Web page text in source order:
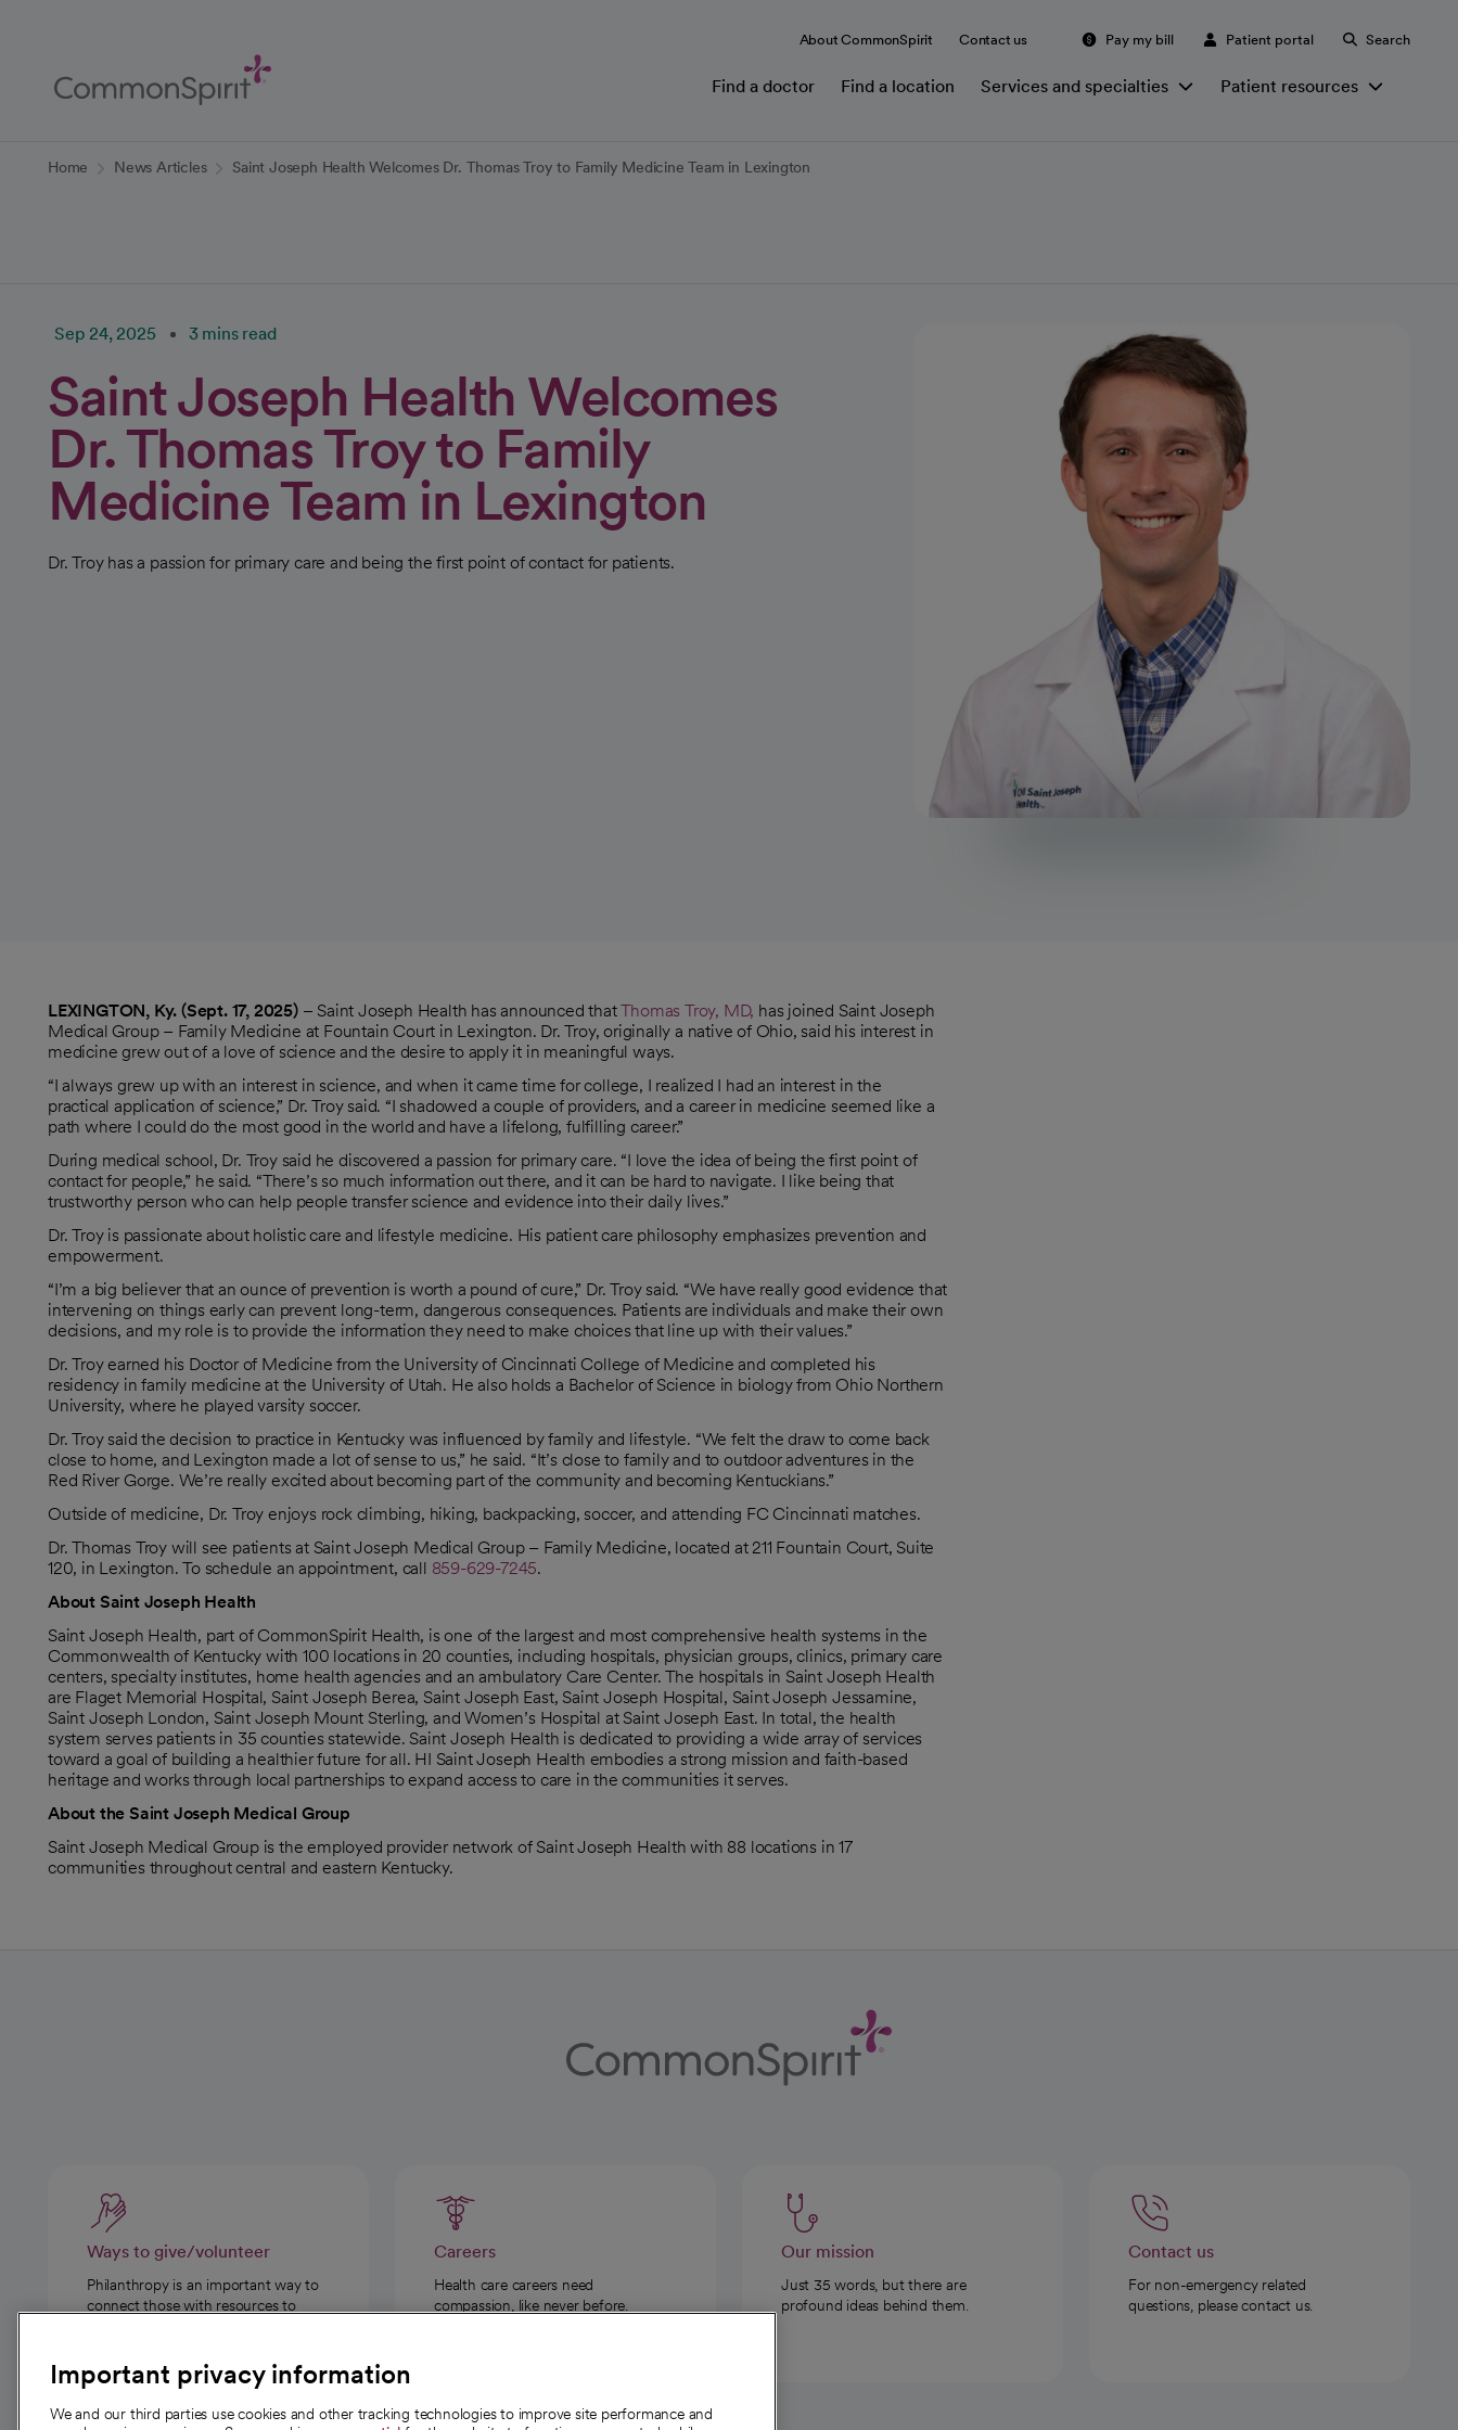
Content
About CommonSpirit Contact us Pay my bill Patient portal Search
Find a doctor Find a location Services and specialties Patient resources
Home News Articles Saint Joseph Health Welcomes Dr. Thomas Troy to Family Medicine Team in Lexington
Sep 24, 2025 3 mins read
Saint Joseph Health Welcomes
Dr. Thomas Troy to Family
Medicine Team in Lexington
Dr. Troy has a passion for primary care and being the first point of contact for patients.
LEXINGTON, Ky. (Sept. 17, 2025)– Saint Joseph Health has announced thatThomas Troy, MD, has joined Saint Joseph
Medical Group – Family Medicine at Fountain Court in Lexington. Dr. Troy, originally a native of Ohio, said his interest in
medicine grew out of a love of science and the desire to apply it in meaningful ways.
“I always grew up with an interest in science, and when it came time for college, I realized I had an interest in the
practical application of science,” Dr. Troy said. “I shadowed a couple of providers, and a career in medicine seemed like a
path where I could do the most good in the world and have a lifelong, fulfilling career.”
During medical school, Dr. Troy said he discovered a passion for primary care. “I love the idea of being the first point of
contact for people,” he said. “There’s so much information out there, and it can be hard to navigate. I like being that
trustworthy person who can help people transfer science and evidence into their daily lives.”
Dr. Troy is passionate about holistic care and lifestyle medicine. His patient care philosophy emphasizes prevention and
empowerment.
“I’m a big believer that an ounce of prevention is worth a pound of cure,” Dr. Troy said. “We have really good evidence that
intervening on things early can prevent long-term, dangerous consequences. Patients are individuals and make their own
decisions, and my role is to provide the information they need to make choices that line up with their values.”
Dr. Troy earned his Doctor of Medicine from the University of Cincinnati College of Medicine and completed his
residency in family medicine at the University of Utah. He also holds a Bachelor of Science in biology from Ohio Northern
University, where he played varsity soccer.
Dr. Troy said the decision to practice in Kentucky was influenced by family and lifestyle. “We felt the draw to come back
close to home, and Lexington made a lot of sense to us,” he said. “It’s close to family and to outdoor adventures in the
Red River Gorge. We’re really excited about becoming part of the community and becoming Kentuckians.”
Outside of medicine, Dr. Troy enjoys rock climbing, hiking, backpacking, soccer, and attending FC Cincinnati matches.
Dr. Thomas Troy will see patients at Saint Joseph Medical Group – Family Medicine, located at 211 Fountain Court, Suite
120, in Lexington. To schedule an appointment, call 859-629-7245.
About Saint Joseph Health
Saint Joseph Health, part of CommonSpirit Health, is one of the largest and most comprehensive health systems in the
Commonwealth of Kentucky with 100 locations in 20 counties, including hospitals, physician groups, clinics, primary care
centers, specialty institutes, home health agencies and an ambulatory Care Center. The hospitals in Saint Joseph Health
are Flaget Memorial Hospital, Saint Joseph Berea, Saint Joseph East, Saint Joseph Hospital, Saint Joseph Jessamine,
Saint Joseph London, Saint Joseph Mount Sterling, and Women’s Hospital at Saint Joseph East. In total, the health
system serves patients in 35 counties statewide. Saint Joseph Health is dedicated to providing a wide array of services
toward a goal of building a healthier future for all. HI Saint Joseph Health embodies a strong mission and faith-based
heritage and works through local partnerships to expand access to care in the communities it serves.
About the Saint Joseph Medical Group
Saint Joseph Medical Group is the employed provider network of Saint Joseph Health with 88 locations in 17
communities throughout central and eastern Kentucky.
Ways to give/volunteer
Philanthropy is an important way to
connect those with resources to
Careers
Health care careers need
compassion, like never before.
Our mission
Just 35 words, but there are
profound ideas behind them.
Contact us
For non-emergency related
questions, please contact us.
Important privacy information
We and our third parties use cookies and other tracking technologies to improve site performance and